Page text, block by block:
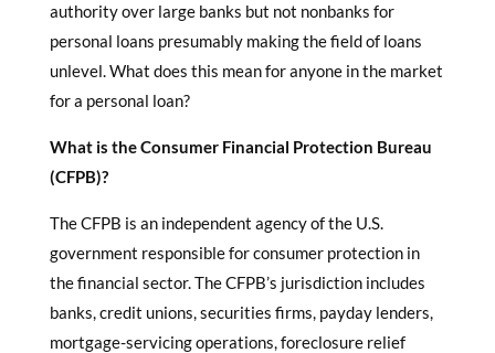
authority over large banks but not nonbanks for
personal loans presumably making the field of loans
unlevel. What does this mean for anyone in the market
for a personal loan?
What is the Consumer Financial Protection Bureau
(CFPB)?
The CFPB is an independent agency of the U.S.
government responsible for consumer protection in
the financial sector. The CFPB’s jurisdiction includes
banks, credit unions, securities firms, payday lenders,
mortgage-servicing operations, foreclosure relief